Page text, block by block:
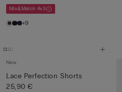
Mix&Match 4x3
+9
New
Lace Perfection Shorts
25,90 €